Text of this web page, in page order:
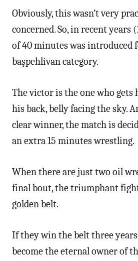
Obviously, this wasn’t very
concerned. So, in recent years
of 40 minutes was introduced
başpehlivan category.
The victor is the one who gets
his back, belly facing the sky.
clear winner, the match is
an extra 15 minutes wrestling.
When there are just two oil
final bout, the triumphant
golden belt.
If they win the belt three
become the eternal owner of